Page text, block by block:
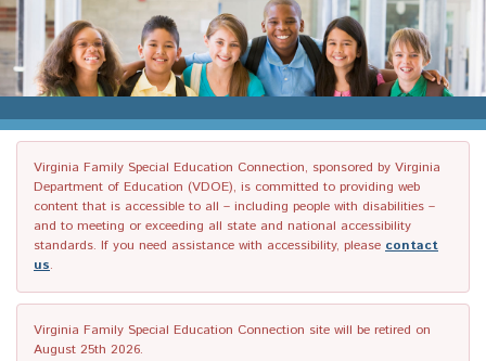
Virginia Family Special Education Connection, sponsored by Virginia
Department of Education (VDOE), is committed to providing web
content that is accessible to all – including people with disabilities –
and to meeting or exceeding all state and national accessibility
standards. If you need assistance with accessibility, please contact
us.
Virginia Family Special Education Connection site will be retired on
August 25th 2026.